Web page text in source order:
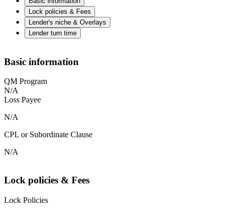
Lock policies & Fees
Lender's niche & Overlays
Lender turn time
Basic information
QM Program
N/A
Loss Payee
N/A
CPL or Subordinate Clause
N/A
Lock policies & Fees
Lock Policies